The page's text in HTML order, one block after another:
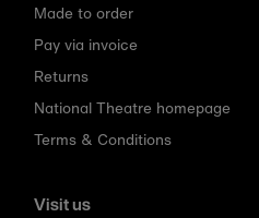
Made to order
Pay via invoice
Returns
National Theatre homepage
Terms & Conditions
Visit us